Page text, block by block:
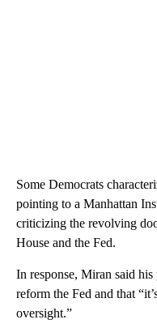
Some Democrats
pointing to a Manhattan
criticizing the revolving
House and the Fed.
In response, Miran said
reform the Fed and that
oversight.”